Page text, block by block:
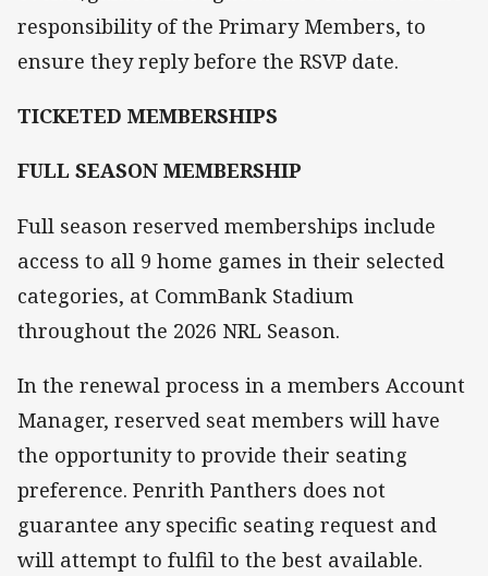
responsibility of the Primary Members, to
ensure they reply before the RSVP date.
TICKETED MEMBERSHIPS
FULL SEASON MEMBERSHIP
Full season reserved memberships include
access to all 9 home games in their selected
categories, at CommBank Stadium
throughout the 2026 NRL Season.
In the renewal process in a members Account
Manager, reserved seat members will have
the opportunity to provide their seating
preference. Penrith Panthers does not
guarantee any specific seating request and
will attempt to fulfil to the best available.